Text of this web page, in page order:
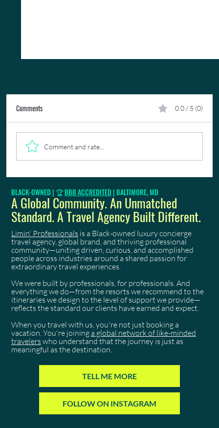
Need To Get A US Passport Fast?
Comments 0.0 / 5 (0)
Comment and rate...
BLACK-OWNED | 🏆BBB ACCREDITED | BALTIMORE, MD
A Global Community. An Unmatched
Standard. A Travel Agency Built Different.
Limin' Professionals is a Black-owned luxury concierge
travel agency, global brand, and thriving professional
community—uniting driven, curious, and accomplished
people across industries around a shared passion for
extraordinary travel experiences.
We were built by professionals, for professionals. And
everything we do—from the resorts we recommend to the
itineraries we design to the level of support we provide—
reflects the standard our clients have earned and expect.
When you travel with us, you're not just booking a
vacation. You're joininga global network of like-minded
travelers who understand that the journey is just as
meaningful as the destination.
TELL ME MORE
FOLLOW ON INSTAGRAM